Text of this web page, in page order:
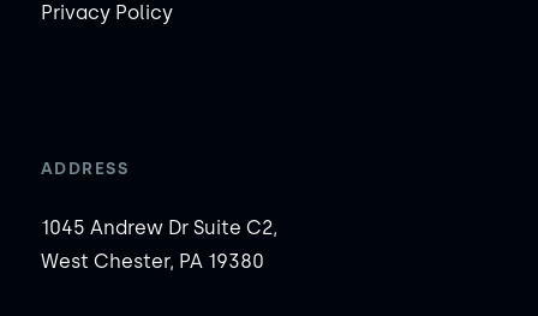
Privacy Policy
ADDRESS
1045 Andrew Dr Suite C2,
West Chester, PA 19380